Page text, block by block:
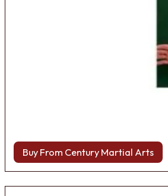
Buy From Century Martial Arts